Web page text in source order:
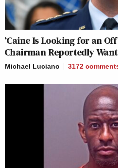
‘Caine Is Looking for an
Chairman Reportedly
Michael Luciano 3172